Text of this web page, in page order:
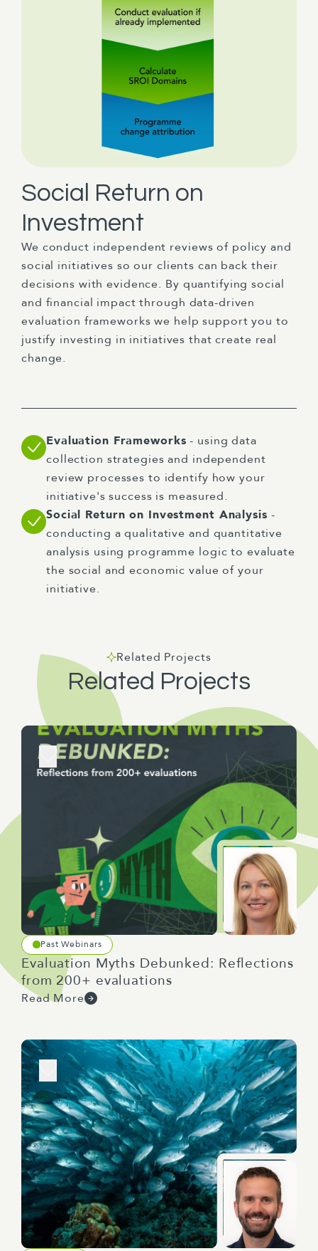
Social Return on
Investment
We conduct independent reviews of policy and
social initiatives so our clients can back their
decisions with evidence. By quantifying social
and financial impact through data-driven
evaluation frameworks we help support you to
justify investing in initiatives that create real
change.
Evaluation Frameworks - using data
collection strategies and independent
review processes to identify how your
initiative's success is measured.
Social Return on Investment Analysis -
conducting a qualitative and quantitative
analysis using programme logic to evaluate
the social and economic value of your
initiative.
Related Projects
Related Projects
Past Webinars
Evaluation Myths Debunked: Reflections
from 200+ evaluations
Read More